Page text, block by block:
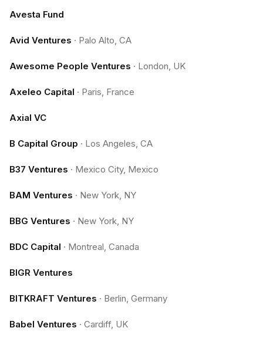
Avesta Fund
Avid Ventures · Palo Alto, CA
Awesome People Ventures · London, UK
Axeleo Capital · Paris, France
Axial VC
B Capital Group · Los Angeles, CA
B37 Ventures · Mexico City, Mexico
BAM Ventures · New York, NY
BBG Ventures · New York, NY
BDC Capital · Montreal, Canada
BIGR Ventures
BITKRAFT Ventures · Berlin, Germany
Babel Ventures · Cardiff, UK